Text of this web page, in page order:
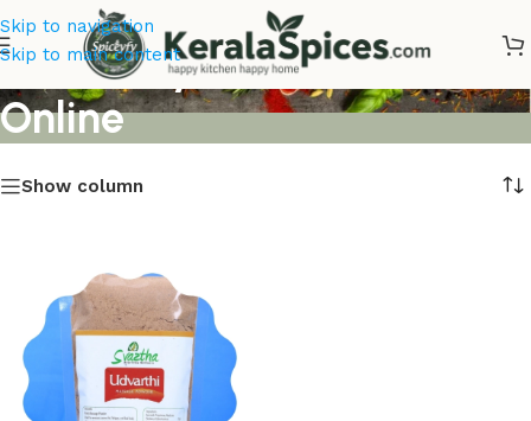
Skip to navigation
Skip to main content
Udwarthy Fat Mobilizer
Online
Show column